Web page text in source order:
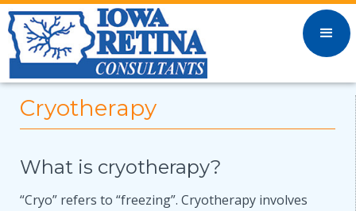
Cryotherapy
What is cryotherapy?
“Cryo” refers to “freezing”. Cryotherapy involves